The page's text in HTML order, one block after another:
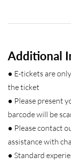
Additional
● E-tickets are
the ticket
● Please present
barcode will be
● Please contact
assistance with
● Standard